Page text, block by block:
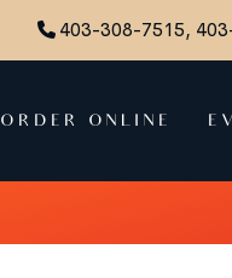
403-308-7515,
ORDER ONLINE